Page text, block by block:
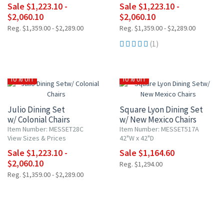
Sale $1,223.10 -
$2,060.10
Reg. $1,359.00 - $2,289.00
Sale $1,223.10 -
$2,060.10
Reg. $1,359.00 - $2,289.00
(1)
10% OFF
Julio Dining Set
w/ Colonial Chairs
Item Number: MESSET28C
View Sizes & Prices
Sale $1,223.10 -
$2,060.10
Reg. $1,359.00 - $2,289.00
10% OFF
Square Lyon Dining Set
w/ New Mexico Chairs
Item Number: MESSET517A
42"W x 42"D
Sale $1,164.60
Reg. $1,294.00